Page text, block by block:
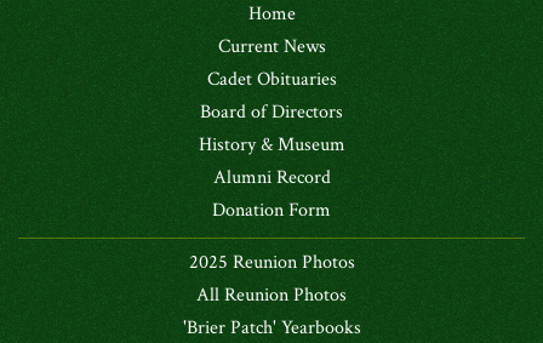
Home
Current News
Cadet Obituaries
Board of Directors
History & Museum
Alumni Record
Donation Form
2025 Reunion Photos
All Reunion Photos
'Brier Patch' Yearbooks